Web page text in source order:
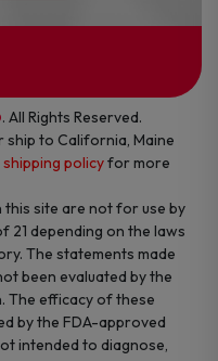
. All Rights Reserved.
ship to California, Maine
shipping policyfor more
this site are not for use by
21 depending on the laws
The statements made
been evaluated by the
The efficacy of these
by the FDA-approved
intended to diagnose,